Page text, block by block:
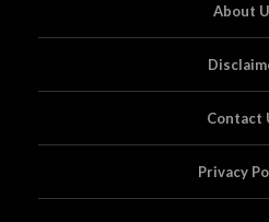
About
Contact
Privacy